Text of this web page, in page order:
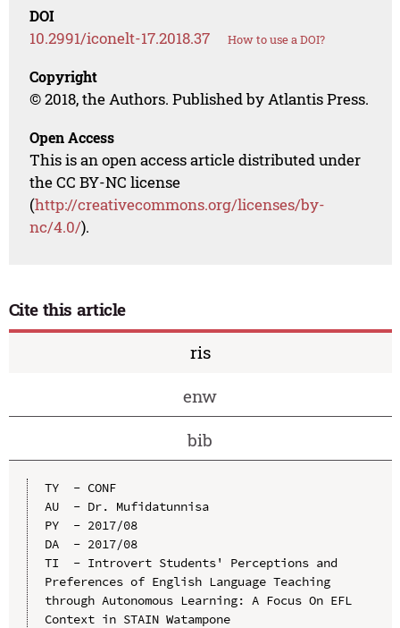
DOI
10.2991/iconelt-17.2018.37 How to use a DOI?
Copyright
© 2018, the Authors. Published by Atlantis Press.
Open Access
This is an open access article distributed under
the CC BY-NC license
(http://creativecommons.org/licenses/by-
nc/4.0/).
Cite this article
ris
enw
bib
TY  - CONF
AU  - Dr. Mufidatunnisa
PY  - 2017/08
DA  - 2017/08
TI  - Introvert Students' Perceptions and
Preferences of English Language Teaching
through Autonomous Learning: A Focus On EFL
Context in STAIN Watampone